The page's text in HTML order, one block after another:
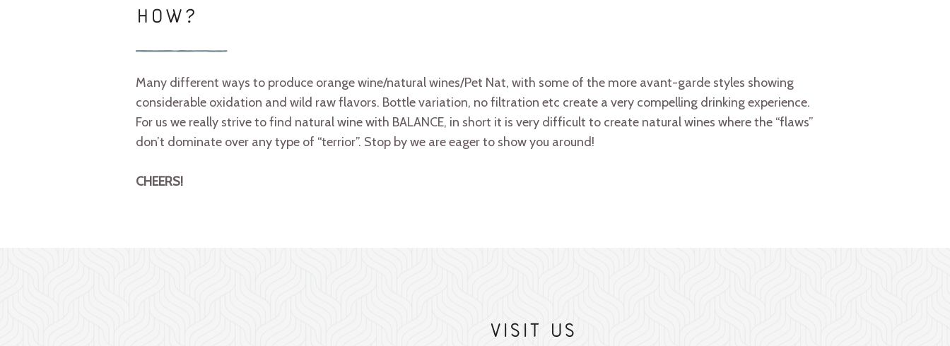
HOW?
Many different ways to produce orange wine/natural wines/Pet Nat, with some of the more avant-garde styles showing
considerable oxidation and wild raw flavors. Bottle variation, no filtration etc create a very compelling drinking experience.
For us we really strive to find natural wine with BALANCE, in short it is very difficult to create natural wines where the “flaws”
don’t dominate over any type of “terrior”. Stop by we are eager to show you around!
CHEERS!
Visit Us